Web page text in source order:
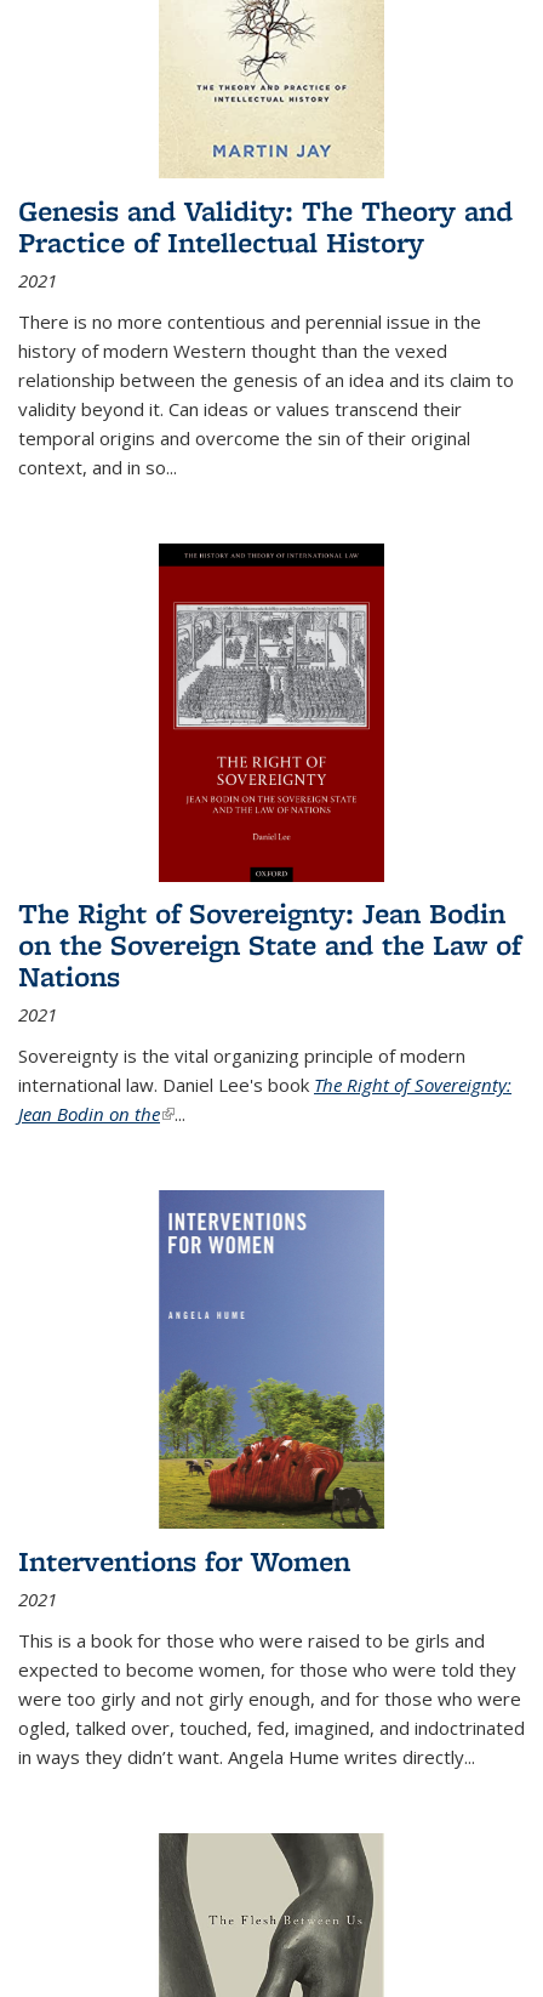
Genesis and Validity: The Theory and
Practice of Intellectual History
2021
There is no more contentious and perennial issue in the
history of modern Western thought than the vexed
relationship between the genesis of an idea and its claim to
validity beyond it. Can ideas or values transcend their
temporal origins and overcome the sin of their original
context, and in so...
The Right of Sovereignty: Jean Bodin
on the Sovereign State and the Law of
Nations
2021
Sovereignty is the vital organizing principle of modern
international law. Daniel Lee's book The Right of Sovereignty:
Jean Bodin on the(link is external)
...
Interventions for Women
2021
This is a book for those who were raised to be girls and
expected to become women, for those who were told they
were too girly and not girly enough, and for those who were
ogled, talked over, touched, fed, imagined, and indoctrinated
in ways they didn’t want. Angela Hume writes directly...